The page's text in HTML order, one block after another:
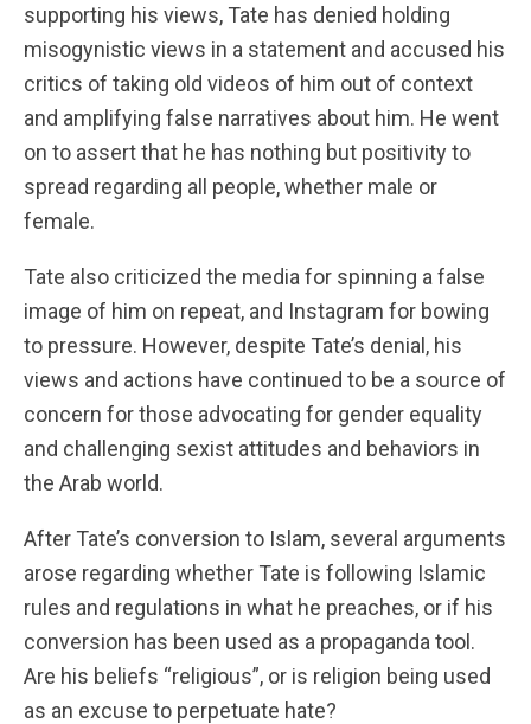
supporting his views, Tate has denied holding
misogynistic views in a statement and accused his
critics of taking old videos of him out of context
and amplifying false narratives about him. He went
on to assert that he has nothing but positivity to
spread regarding all people, whether male or
female.
Tate also criticized the media for spinning a false
image of him on repeat, and Instagram for bowing
to pressure. However, despite Tate’s denial, his
views and actions have continued to be a source of
concern for those advocating for gender equality
and challenging sexist attitudes and behaviors in
the Arab world.
After Tate’s conversion to Islam, several arguments
arose regarding whether Tate is following Islamic
rules and regulations in what he preaches, or if his
conversion has been used as a propaganda tool.
Are his beliefs “religious”, or is religion being used
as an excuse to perpetuate hate?